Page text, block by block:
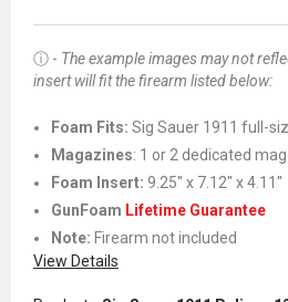
ⓘ - The example images may not
insert will fit the firearm listed below:
Foam Fits: Sig Sauer 1911 full-
Magazines: 1 or 2 dedicated
Foam Insert: 9.25" x 7.12" x 4.11"
GunFoam Lifetime Guarantee
Note: Firearm not included
View Details